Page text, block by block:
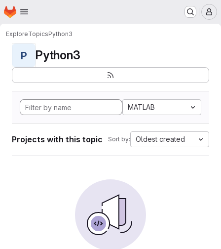
Skip to main content
Homepage
ExploreTopicsPython3
P Python3
MATLAB
Projects with this topic Sort by: Oldest created